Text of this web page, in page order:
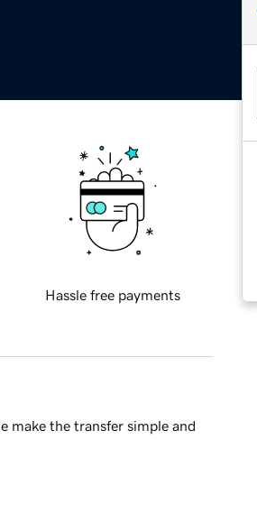
Hassle free payments
make the transfer simple and